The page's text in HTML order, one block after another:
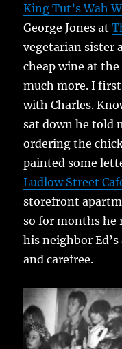
King Tut’s Wah
George Jones at
vegetarian sister
cheap wine at
much more. I
with Charles.
sat down he told
ordering the
painted some
Ludlow Street
storefront
so for months he
his neighbor
and carefree.